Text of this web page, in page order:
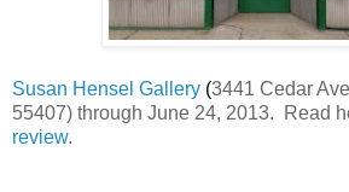
Susan Hensel Gallery (3441 Cedar
55407) through June 24, 2013. Read
review.